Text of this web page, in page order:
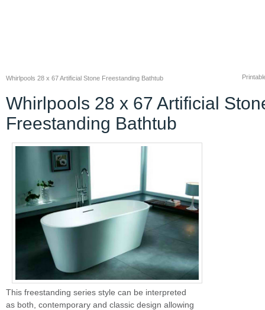
Whirlpools 28 x 67 Artificial Stone Freestanding Bathtub
Whirlpools 28 x 67 Artificial
Freestanding Bathtub
This freestanding series style can be interpreted
as both, contemporary and classic design allowing